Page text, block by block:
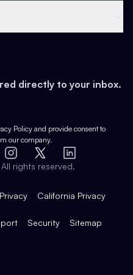
directly to your inbox.
Policy and provide consent to
our company.
Instagram
X
LinkedIn
rights reserved.
Privacy California Privacy
Security Sitemap